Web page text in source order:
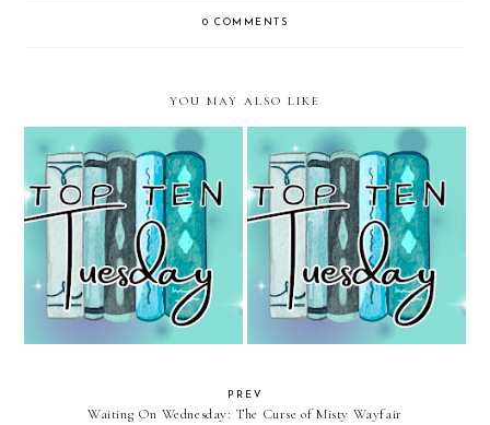
0 COMMENTS
YOU MAY ALSO LIKE
Top Ten Tuesday: Green Books
Top Ten Tuesday: Books
Featuring Ordinal Numbers
PREV
Waiting On Wednesday: The Curse of Misty Wayfair